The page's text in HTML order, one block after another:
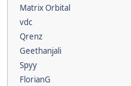
Matrix Orbital
vdc
Qrenz
Geethanjali
Spyy
FlorianG